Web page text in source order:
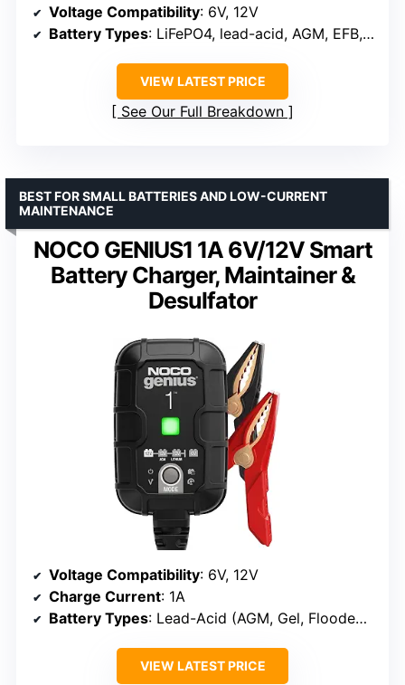
Voltage Compatibility: 6V, 12V
Battery Types: LiFePO4, lead-acid, AGM, EFB, GEL, SLI
VIEW LATEST PRICE
See Our Full Breakdown
NOCO GENIUS1 1A 6V/12V Smart
Battery Charger, Maintainer &
Desulfator
BEST FOR SMALL BATTERIES AND LOW-CURRENT
MAINTENANCE
Voltage Compatibility: 6V, 12V
Charge Current: 1A
Battery Types: Lead-Acid (AGM, Gel, Flooded, Deep-cycle), Lithium-ion (LiFePO4)
VIEW LATEST PRICE